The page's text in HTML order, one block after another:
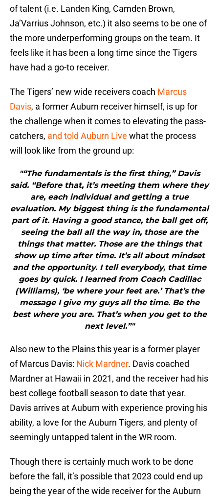
of talent (i.e. Landen King, Camden Brown,
Ja’Varrius Johnson, etc.) it also seems to be one of
the more underperforming groups on the team. It
feels like it has been a long time since the Tigers
have had a go-to receiver.
The Tigers’ new wide receivers coach Marcus
Davis, a former Auburn receiver himself, is up for
the challenge when it comes to elevating the pass-
catchers, and told Auburn Live what the process
will look like from the ground up:
"“The fundamentals is the first thing,” Davis
said. “Before that, it’s meeting them where they
are, each individual and getting a true
evaluation. My biggest thing is the fundamental
part of it. Having a good stance, the ball get off,
seeing the ball all the way in, those are the
things that matter. Those are the things that
show up time after time. It’s all about mindset
and the opportunity. I tell everybody, that time
goes by quick. I learned from Coach Cadillac
(Williams), ‘be where your feet are.’ That’s the
message I give my guys all the time. Be the
best where you are. That’s when you get to the
next level.”"
Also new to the Plains this year is a former player
of Marcus Davis: Nick Mardner. Davis coached
Mardner at Hawaii in 2021, and the receiver had his
best college football season to date that year.
Davis arrives at Auburn with experience proving his
ability, a love for the Auburn Tigers, and plenty of
seemingly untapped talent in the WR room.
Though there is certainly much work to be done
before the fall, it’s possible that 2023 could end up
being the year of the wide receiver for the Auburn